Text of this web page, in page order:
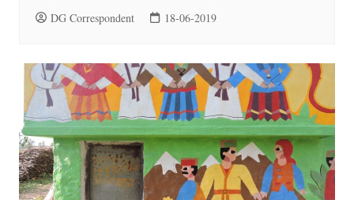
DG Correspondent 18-06-2019